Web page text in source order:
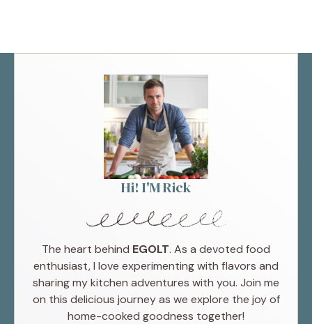
Hi! I'M Rick
The heart behind EGOLT. As a devoted food
enthusiast, I love experimenting with flavors and
sharing my kitchen adventures with you. Join me
on this delicious journey as we explore the joy of
home-cooked goodness together!